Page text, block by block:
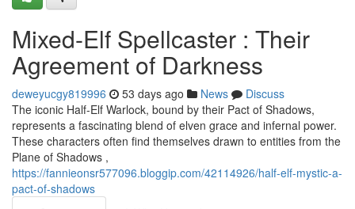
Mixed-Elf Spellcaster : Their
Agreement of Darkness
deweyucgy819996 53 days ago News
Discuss
The iconic Half-Elf Warlock, bound by their Pact of Shadows,
represents a fascinating blend of elven grace and infernal power.
These characters often find themselves drawn to entities from the
Plane of Shadows ,
https://fannieonsr577096.bloggip.com/42114926/half-elf-mystic-a-
pact-of-shadows